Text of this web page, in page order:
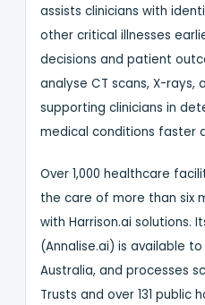
assists clinicians with
other critical illnesses
decisions and patient
analyse CT scans, X-rays,
supporting clinicians in
medical conditions faster
Over 1,000 healthcare
the care of more than six
with Harrison.ai solutions.
(Annalise.ai) is available to
Australia, and processes
Trusts and over 131 public